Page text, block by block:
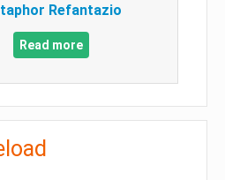
Refantazio
Read more